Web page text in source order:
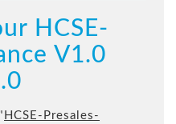
HCSE-
V1.0
HCSE-Presales-